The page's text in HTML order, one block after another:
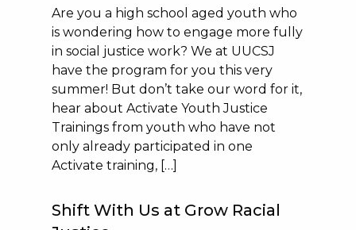
Are you a high school aged youth who
is wondering how to engage more fully
in social justice work? We at UUCSJ
have the program for you this very
summer! But don’t take our word for it,
hear about Activate Youth Justice
Trainings from youth who have not
only already participated in one
Activate training, […]
Shift With Us at Grow Racial